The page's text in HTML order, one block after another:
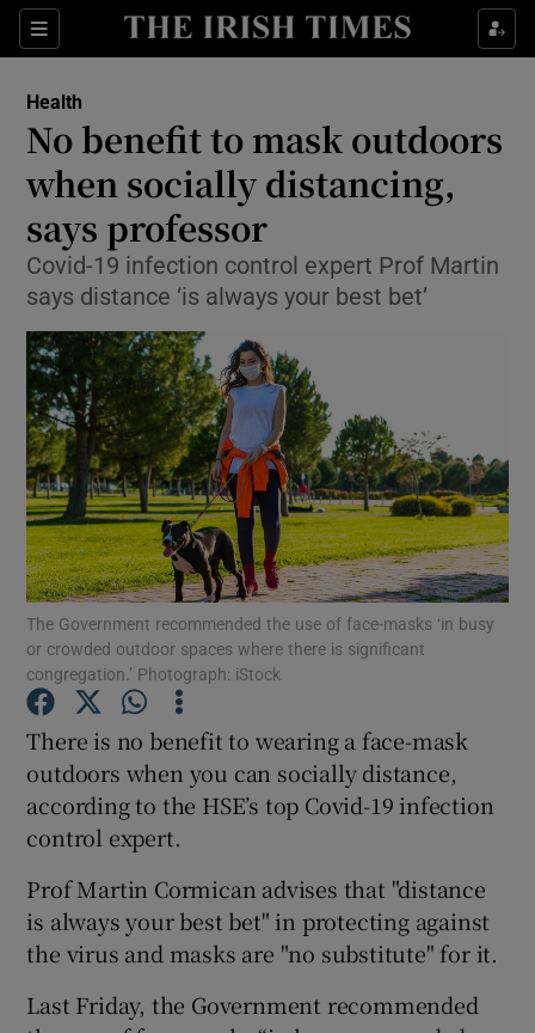
Sections
Show Culture sub sections
Show Technology sub sections
Show Science sub sections
Show Motors sub sections
Show Podcasts sub sections
Show Gaeilge sub sections
Health
No benefit to mask outdoors
when socially distancing,
says professor
Covid-19 infection control expert Prof Martin
says distance ‘is always your best bet’
The Government recommended the use of face-masks ‘in busy
or crowded outdoor spaces where there is significant
congregation.’ Photograph: iStock
There is no benefit to wearing a face-mask
outdoors when you can socially distance,
according to the HSE’s top Covid-19 infection
control expert.
Prof Martin Cormican advises that "distance
is always your best bet" in protecting against
the virus and masks are "no substitute" for it.
Last Friday, the Government recommended